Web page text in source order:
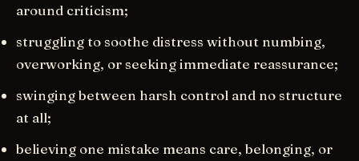
around criticism;
struggling to soothe distress without numbing,
overworking, or seeking immediate reassurance;
swinging between harsh control and no structure
at all;
believing one mistake means care, belonging, or